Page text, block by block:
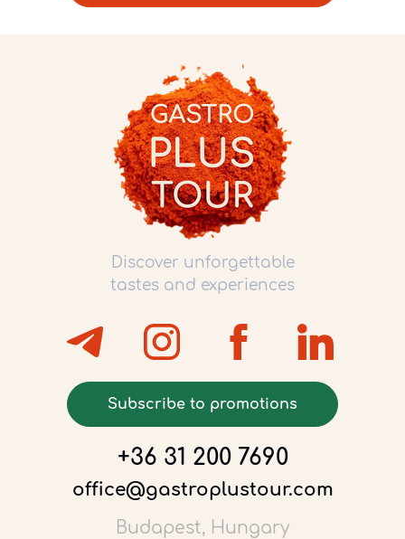
Discover unforgettable
tastes and experiences
Subscribe to promotions
+36 31 200 7690
office@gastroplustour.com
Budapest, Hungary